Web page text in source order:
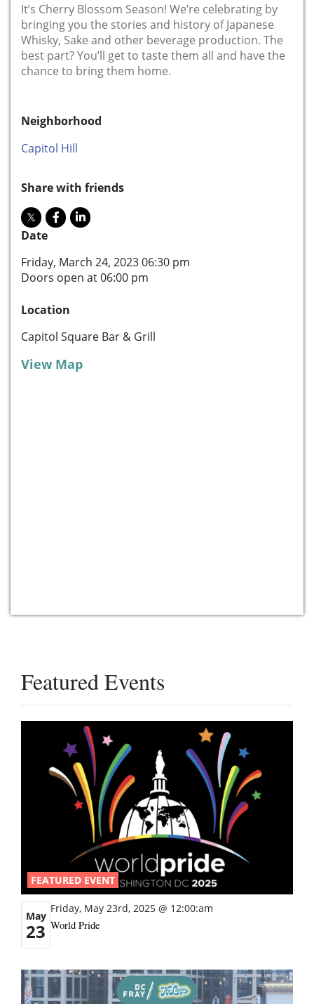
It’s Cherry Blossom Season! We’re celebrating by
bringing you the stories and history of Japanese
Whisky, Sake and other beverage production. The
best part? You’ll get to taste them all and have the
chance to bring them home.
Neighborhood
Capitol Hill
Share with friends
Date
Friday, March 24, 2023 06:30 pm
Doors open at 06:00 pm
Location
Capitol Square Bar & Grill
View Map
Featured Events
FEATURED EVENT
May
23
Friday, May 23rd, 2025 @ 12:00:am
World Pride